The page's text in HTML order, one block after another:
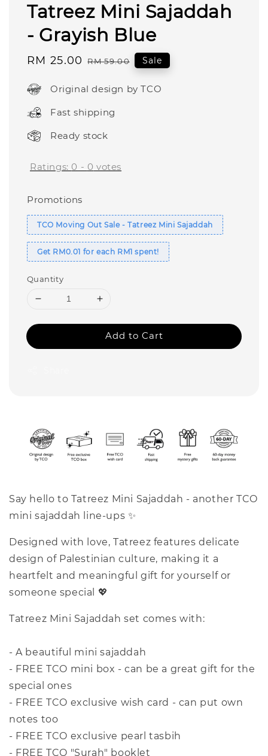
Tatreez Mini Sajaddah
- Grayish Blue
Sale
RM 25.00 Regular
RM 59.00 Sale
Original design by TCO
Fast shipping
Ready stock
Ratings: 0 - 0 votes
Promotions
TCO Moving Out Sale - Tatreez Mini Sajaddah
Get RM0.01 for each RM1 spent!
Quantity
Add to Cart
Say hello to Tatreez Mini Sajaddah - another TCO
mini sajaddah line-ups ✨
Designed with love, Tatreez features delicate
design of Palestinian culture, making it a
heartfelt and meaningful gift for yourself or
someone special 💖
Tatreez Mini Sajaddah set comes with:
- A beautiful mini sajaddah
- FREE TCO mini box - can be a great gift for the
special ones
- FREE TCO exclusive wish card - can put own
notes too
- FREE TCO exclusive pearl tasbih
- FREE TCO "Surah" booklet